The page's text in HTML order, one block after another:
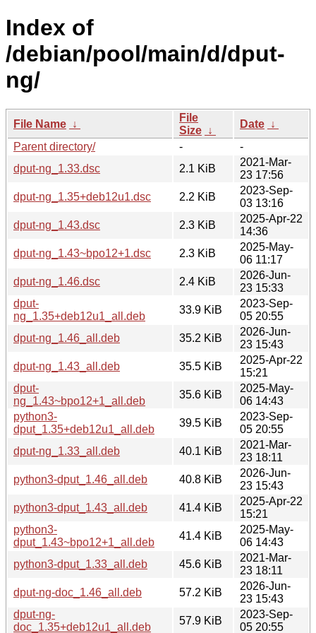
Index of
/debian/pool/main/d/dput-
ng/
File Name ↓
File
Size ↓
Date ↓
Parent directory/
-
-
dput-ng_1.33.dsc
2.1 KiB
2021-Mar-
23 17:56
dput-ng_1.35+deb12u1.dsc
2.2 KiB
2023-Sep-
03 13:16
dput-ng_1.43.dsc
2.3 KiB
2025-Apr-22
14:36
dput-ng_1.43~bpo12+1.dsc
2.3 KiB
2025-May-
06 11:17
dput-ng_1.46.dsc
2.4 KiB
2026-Jun-
23 15:33
dput-
ng_1.35+deb12u1_all.deb
33.9 KiB
2023-Sep-
05 20:55
dput-ng_1.46_all.deb
35.2 KiB
2026-Jun-
23 15:43
dput-ng_1.43_all.deb
35.5 KiB
2025-Apr-22
15:21
dput-
ng_1.43~bpo12+1_all.deb
35.6 KiB
2025-May-
06 14:43
python3-
dput_1.35+deb12u1_all.deb
39.5 KiB
2023-Sep-
05 20:55
dput-ng_1.33_all.deb
40.1 KiB
2021-Mar-
23 18:11
python3-dput_1.46_all.deb
40.8 KiB
2026-Jun-
23 15:43
python3-dput_1.43_all.deb
41.4 KiB
2025-Apr-22
15:21
python3-
dput_1.43~bpo12+1_all.deb
41.4 KiB
2025-May-
06 14:43
python3-dput_1.33_all.deb
45.6 KiB
2021-Mar-
23 18:11
dput-ng-doc_1.46_all.deb
57.2 KiB
2026-Jun-
23 15:43
dput-ng-
doc_1.35+deb12u1_all.deb
57.9 KiB
2023-Sep-
05 20:55